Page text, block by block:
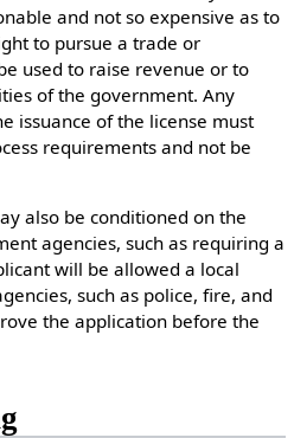
and not so expensive as to
to pursue a trade or
used to raise revenue or to
of the government. Any
issuance of the license must
requirements and not be
also be conditioned on the
agencies, such as requiring a
will be allowed a local
such as police, fire, and
the application before the